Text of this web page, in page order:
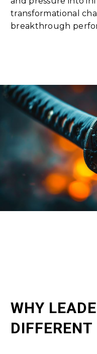
transformational
breakthrough
WHY
DIFFERENT